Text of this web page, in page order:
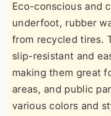
Eco-conscious and
underfoot, rubber
from recycled tires.
slip-resistant and
making them great
areas, and public
various colors and